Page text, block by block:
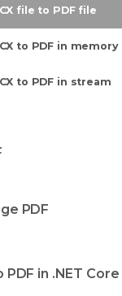
file to PDF file
to PDF in memory
to PDF in stream
PDF
in .NET Core